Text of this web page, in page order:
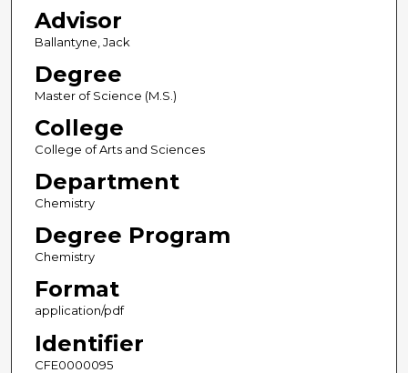
Advisor
Ballantyne, Jack
Degree
Master of Science (M.S.)
College
College of Arts and Sciences
Department
Chemistry
Degree Program
Chemistry
Format
application/pdf
Identifier
CFE0000095